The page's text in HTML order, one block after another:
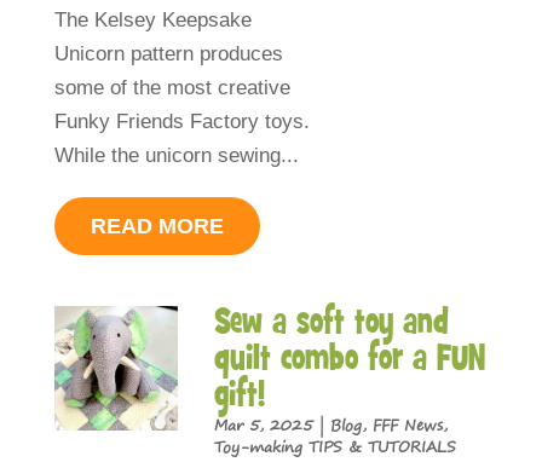
The Kelsey Keepsake
Unicorn pattern produces
some of the most creative
Funky Friends Factory toys.
While the unicorn sewing...
READ MORE
Sew a soft toy and
quilt combo for a FUN
gift!
Mar 5, 2025| Blog, FFF News,
Toy-making TIPS & TUTORIALS